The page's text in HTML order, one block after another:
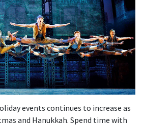
events continues to increase as
and Hanukkah. Spend time with